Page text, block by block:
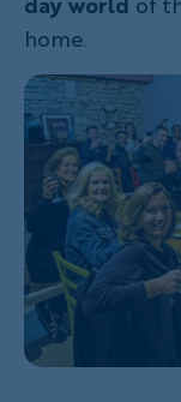
home.